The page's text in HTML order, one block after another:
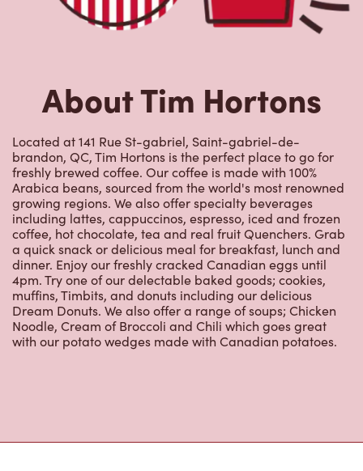
About Tim Hortons
Located at 141 Rue St-gabriel, Saint-gabriel-de-
brandon, QC, Tim Hortons is the perfect place to go for
freshly brewed coffee. Our coffee is made with 100%
Arabica beans, sourced from the world's most renowned
growing regions. We also offer specialty beverages
including lattes, cappuccinos, espresso, iced and frozen
coffee, hot chocolate, tea and real fruit Quenchers. Grab
a quick snack or delicious meal for breakfast, lunch and
dinner. Enjoy our freshly cracked Canadian eggs until
4pm. Try one of our delectable baked goods; cookies,
muffins, Timbits, and donuts including our delicious
Dream Donuts. We also offer a range of soups; Chicken
Noodle, Cream of Broccoli and Chili which goes great
with our potato wedges made with Canadian potatoes.